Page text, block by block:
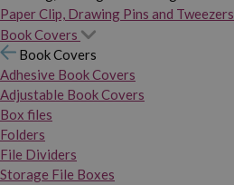
Paper Clip, Drawing Pins and Tweezers
Book Covers
Book Covers
Adhesive Book Covers
Adjustable Book Covers
Box files
Folders
File Dividers
Storage File Boxes